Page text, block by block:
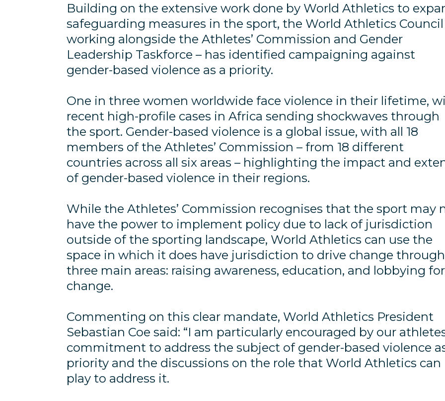
Building on the extensive work done by World Athletics to
safeguarding measures in the sport, the World Athletics Council
working alongside the Athletes’ Commission and Gender
Leadership Taskforce – has identified campaigning against
gender-based violence as a priority.
One in three women worldwide face violence in their lifetime,
recent high-profile cases in Africa sending shockwaves through
the sport. Gender-based violence is a global issue, with all 18
members of the Athletes’ Commission – from 18 different
countries across all six areas – highlighting the impact and
of gender-based violence in their regions.
While the Athletes’ Commission recognises that the sport may
have the power to implement policy due to lack of jurisdiction
outside of the sporting landscape, World Athletics can use the
space in which it does have jurisdiction to drive change through
three main areas: raising awareness, education, and lobbying for
change.
Commenting on this clear mandate, World Athletics President
Sebastian Coe said: “I am particularly encouraged by our
commitment to address the subject of gender-based violence
priority and the discussions on the role that World Athletics can
play to address it.